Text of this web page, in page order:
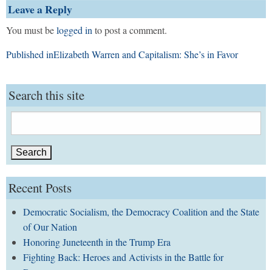
Leave a Reply
You must belogged in to post a comment.
Post
Published inElizabeth Warren and Capitalism: She’s in Favor
Search this site
for:
Recent Posts
Democratic Socialism, the Democracy Coalition and the State
of Our Nation
Honoring Juneteenth in the Trump Era
Fighting Back: Heroes and Activists in the Battle for